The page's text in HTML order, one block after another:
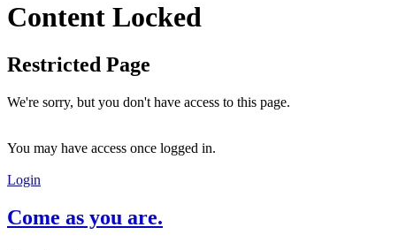
Content Locked
Restricted Page
We're sorry, but you don't have access to this page.
You may have access once logged in.
Login
Come as you are.